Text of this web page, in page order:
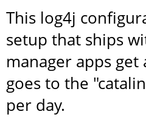
This log4j
setup that ships
manager apps
goes to the
per day.